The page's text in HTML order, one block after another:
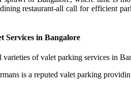
restaurant-all call for efficient
Services in Bangalore
varieties of valet parking services in
is a reputed valet parking